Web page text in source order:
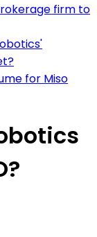
firm to
for Miso